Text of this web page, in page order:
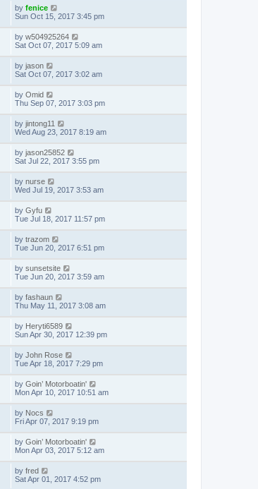
by fenice
Sun Oct 15, 2017 3:45 pm
by w504925264
Sat Oct 07, 2017 5:09 am
by jason
Sat Oct 07, 2017 3:02 am
by Omid
Thu Sep 07, 2017 3:03 pm
by jintong11
Wed Aug 23, 2017 8:19 am
by jason25852
Sat Jul 22, 2017 3:55 pm
by nurse
Wed Jul 19, 2017 3:53 am
by Gyfu
Tue Jul 18, 2017 11:57 pm
by trazom
Tue Jun 20, 2017 6:51 pm
by sunsetsite
Tue Jun 20, 2017 3:59 am
by fashaun
Thu May 11, 2017 3:08 am
by Heryti6589
Sun Apr 30, 2017 12:39 pm
by John Rose
Tue Apr 18, 2017 7:29 pm
by Goin’ Motorboatin'
Mon Apr 10, 2017 10:51 am
by Nocs
Fri Apr 07, 2017 9:19 pm
by Goin’ Motorboatin'
Mon Apr 03, 2017 5:12 am
by fred
Sat Apr 01, 2017 4:52 pm